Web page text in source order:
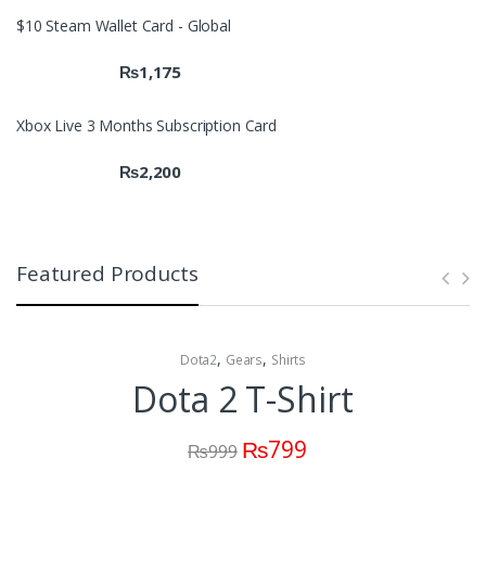
$10 Steam Wallet Card - Global
₨1,175
Xbox Live 3 Months Subscription Card
₨2,200
Featured Products
Dota2, Gears, Shirts
Dota 2 T-Shirt
₨999 ₨799